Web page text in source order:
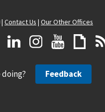
| Contact Us | Our Other Offices
doing? Feedback